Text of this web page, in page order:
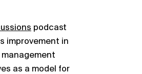
podcast
improvement in
as a model for